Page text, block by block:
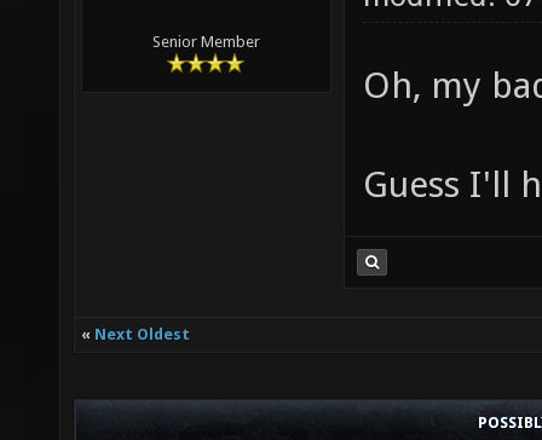
Senior Member
Oh, my
Guess I'll
« Next Oldest